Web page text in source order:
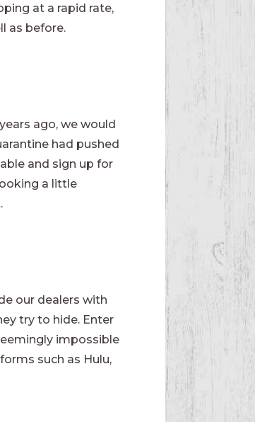
at a rapid rate,
as before.
ago, we would
had pushed
and sign up for
a little
our dealers with
try to hide. Enter
impossible
such as Hulu,